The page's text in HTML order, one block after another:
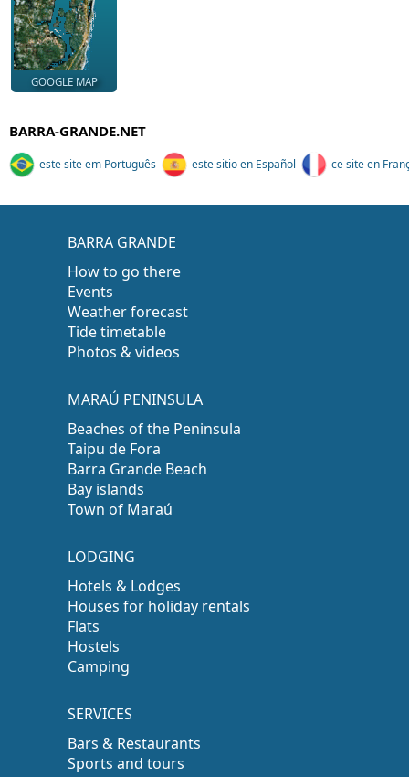
GOOGLE MAP
BARRA-GRANDE.NET
este site em Português este sitio en Español ce site en
BARRA GRANDE
How to go there
Events
Weather forecast
Tide timetable
Photos & videos
MARAÚ PENINSULA
Beaches of the Peninsula
Taipu de Fora
Barra Grande Beach
Bay islands
Town of Maraú
LODGING
Hotels & Lodges
Houses for holiday rentals
Flats
Hostels
Camping
SERVICES
Bars & Restaurants
Sports and tours